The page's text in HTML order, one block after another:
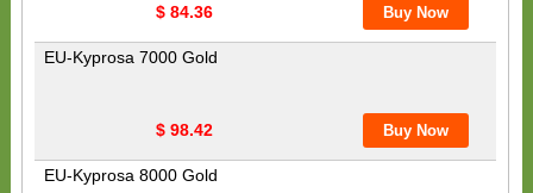
$ 84.36
EU-Kyprosa 7000 Gold
$ 98.42
EU-Kyprosa 8000 Gold